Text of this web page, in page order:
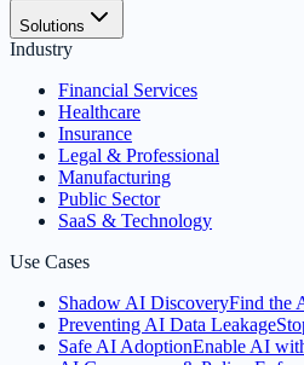
Solutions
Industry
Financial Services
Healthcare
Insurance
Legal & Professional
Manufacturing
Public Sector
SaaS & Technology
Use Cases
Shadow AI DiscoveryFind the
Preventing AI Data Leakage
Safe AI AdoptionEnable AI